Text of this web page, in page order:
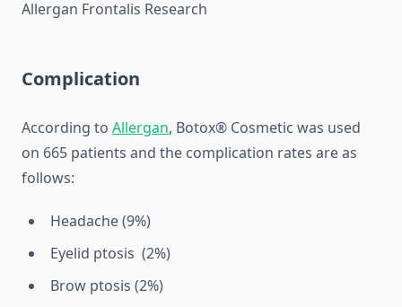
Allergan Frontalis Research
Complication
According to Allergan, Botox® Cosmetic was used
on 665 patients and the complication rates are as
follows:
Headache (9%)
Eyelid ptosis (2%)
Brow ptosis (2%)